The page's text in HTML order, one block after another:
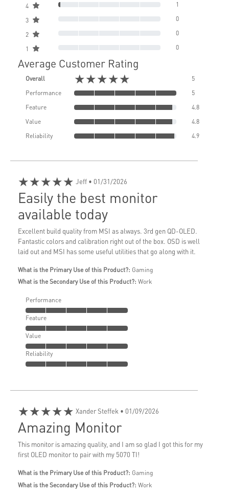
4 1
3 0
2 0
1 0
Average Customer Rating
Overall ★★★★★
5
Performance
5
Feature
4.8
Value
4.8
Reliability
4.9
★★★★★ Jeff • 01/31/2026
Easily the best monitor
available today
Excellent build quality from MSI as always. 3rd gen QD-OLED.
Fantastic colors and calibration right out of the box. OSD is well
laid out and MSI has some useful utilities that go along with it.
What is the Primary Use of this Product?: Gaming
What is the Secondary Use of this Product?: Work
Performance
Feature
Value
Reliability
★★★★★ Xander Steffek • 01/09/2026
Amazing Monitor
This monitor is amazing quality, and I am so glad I got this for my
first OLED monitor to pair with my 5070 TI!
What is the Primary Use of this Product?: Gaming
What is the Secondary Use of this Product?: Work